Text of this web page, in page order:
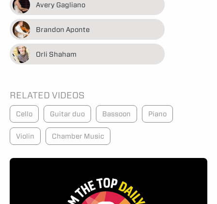
Avery Gagliano
Brandon Aponte
Orli Shaham
RELATED VIDEOS
Cello Guitar duo Bassoon Piano
Violin Chamber Music